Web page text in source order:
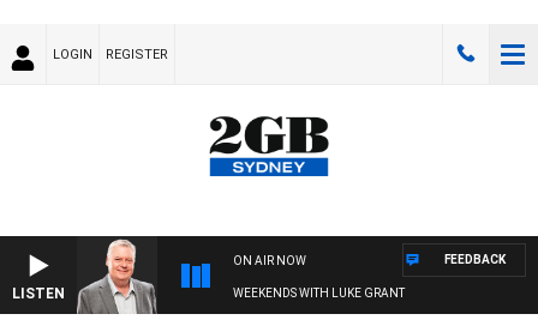
LOGIN REGISTER
LISTEN
ON AIR NOW
WEEKENDS WITH LUKE GRANT
FEEDBACK